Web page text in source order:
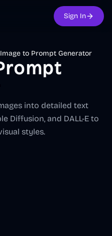
Sign In
Image to Prompt Generator
into detailed text
Diffusion, and DALL-E to
styles.